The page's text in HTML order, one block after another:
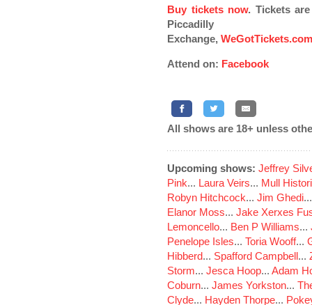
Buy tickets now. Tickets
Piccadilly
Exchange, WeGotTickets.com
Attend on: Facebook
All shows are 18+ unless
Upcoming shows: Jeffrey
Pink... Laura Veirs... Mull
Robyn Hitchcock... Jim Ghedi
Elanor Moss... Jake Xerxes
Lemoncello... Ben P Williams...
Penelope Isles... Toria Wooff...
Hibberd... Spafford Campbell...
Storm... Jesca Hoop... Adam
Coburn... James Yorkston...
Clyde... Hayden Thorpe...